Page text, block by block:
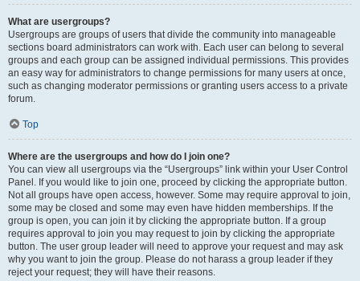
What are usergroups?
Usergroups are groups of users that divide the community into manageable
sections board administrators can work with. Each user can belong to several
groups and each group can be assigned individual permissions. This provides
an easy way for administrators to change permissions for many users at once,
such as changing moderator permissions or granting users access to a private
forum.
Top
Where are the usergroups and how do I join one?
You can view all usergroups via the “Usergroups” link within your User Control
Panel. If you would like to join one, proceed by clicking the appropriate button.
Not all groups have open access, however. Some may require approval to join,
some may be closed and some may even have hidden memberships. If the
group is open, you can join it by clicking the appropriate button. If a group
requires approval to join you may request to join by clicking the appropriate
button. The user group leader will need to approve your request and may ask
why you want to join the group. Please do not harass a group leader if they
reject your request; they will have their reasons.